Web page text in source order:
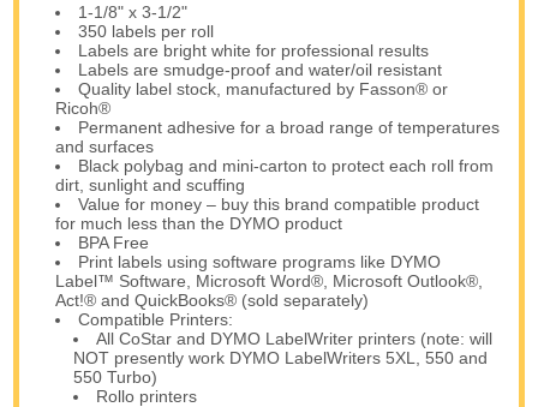
1-1/8" x 3-1/2"
350 labels per roll
Labels are bright white for professional results
Labels are smudge-proof and water/oil resistant
Quality label stock, manufactured by Fasson® or
Ricoh®
Permanent adhesive for a broad range of temperatures
and surfaces
Black polybag and mini-carton to protect each roll from
dirt, sunlight and scuffing
Value for money – buy this brand compatible product
for much less than the DYMO product
BPA Free
Print labels using software programs like DYMO
Label™ Software, Microsoft Word®, Microsoft Outlook®,
Act!® and QuickBooks® (sold separately)
Compatible Printers:
All CoStar and DYMO LabelWriter printers (note: will
NOT presently work DYMO LabelWriters 5XL, 550 and
550 Turbo)
Rollo printers